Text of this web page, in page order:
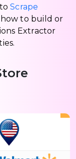
toScrape
how to build or
Extractor